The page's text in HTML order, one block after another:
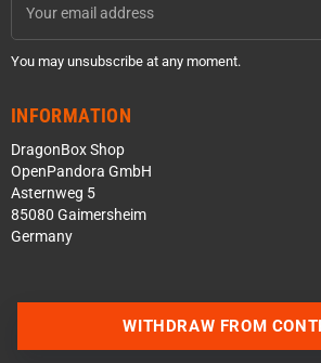
You may unsubscribe at any moment.
INFORMATION
DragonBox Shop
OpenPandora GmbH
Asternweg 5
85080 Gaimersheim
Germany
WITHDRAW FROM